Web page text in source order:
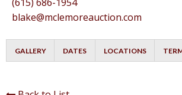
blake@mclemoreauction.com
GALLERY DATES LOCATIONS